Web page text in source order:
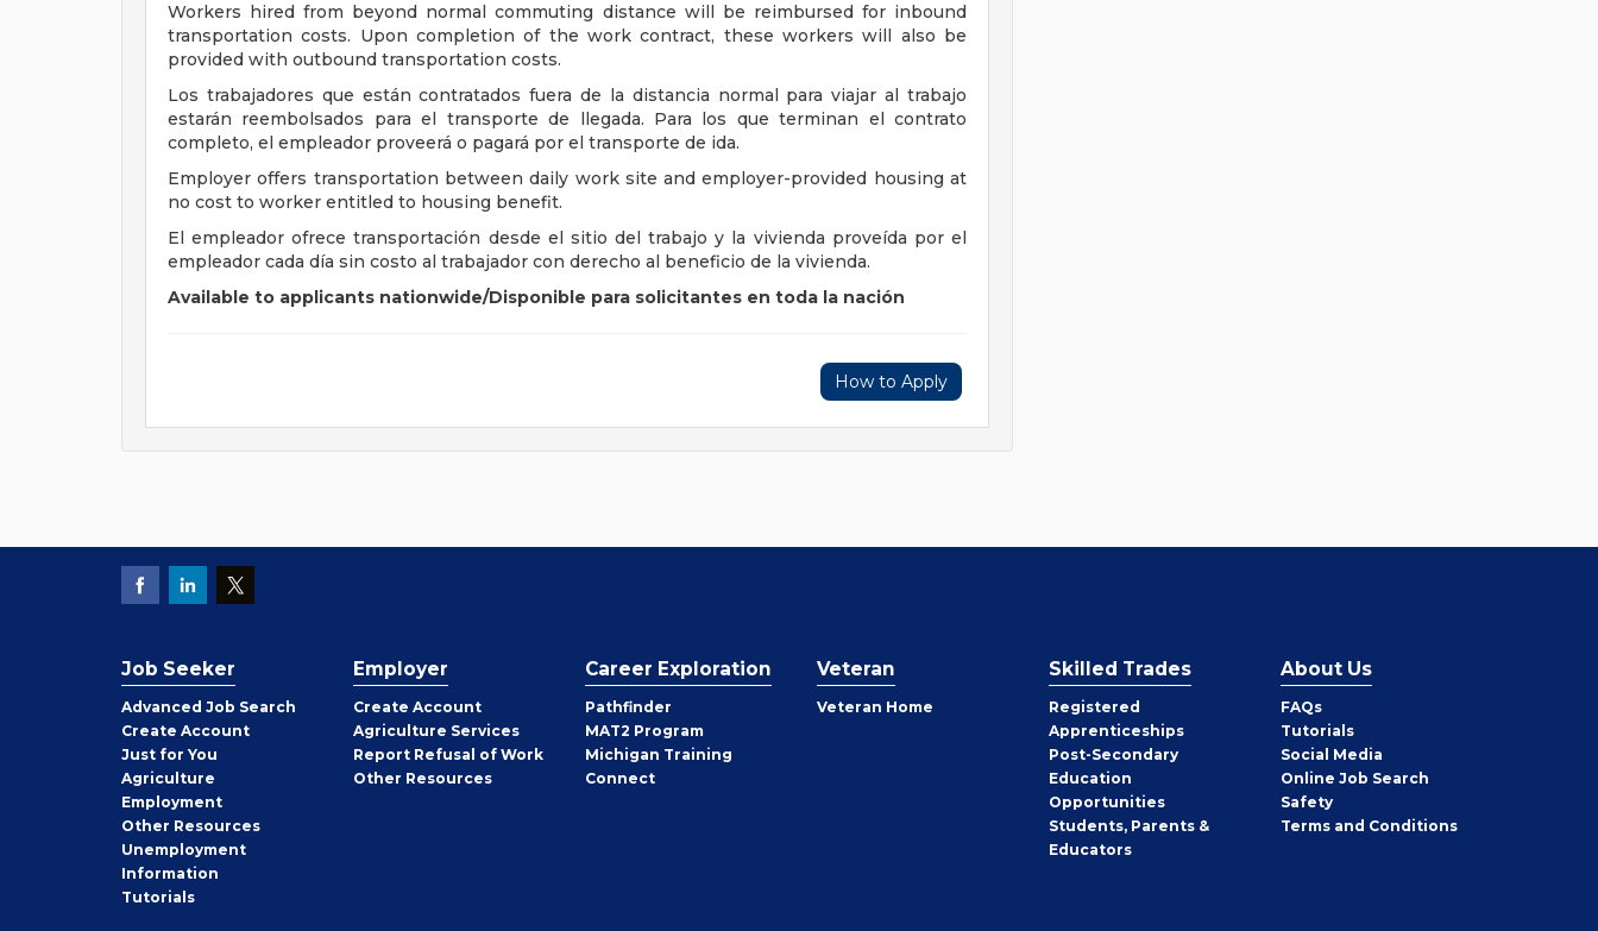
Workers hired from beyond normal commuting distance will be reimbursed for inbound
transportation costs. Upon completion of the work contract, these workers will also be
provided with outbound transportation costs.
Los trabajadores que están contratados fuera de la distancia normal para viajar al trabajo
estarán reembolsados para el transporte de llegada. Para los que terminan el contrato
completo, el empleador proveerá o pagará por el transporte de ida.
Employer offers transportation between daily work site and employer-provided housing at
no cost to worker entitled to housing benefit.
El empleador ofrece transportación desde el sitio del trabajo y la vivienda proveída por el
empleador cada día sin costo al trabajador con derecho al beneficio de la vivienda.
Available to applicants nationwide/Disponible para solicitantes en toda la nación
How to Apply
Job Seeker
Advanced Job Search
Create Job
Seeker
Account
Just for You
Agriculture
Employment
Other Job
Seeker
Resources
Unemployment
Information
Tutorials
Employer
Create Employer
Account
Agriculture Services
Report Refusal of Work
Other Employer
Resources
Career Exploration
Pathfinder
MAT2 Program
Michigan Training
Connect
Veteran
Veteran Home
Skilled Trades
Registered
Apprenticeships
Post-Secondary
Education
Opportunities
Students, Parents &
Educators
About Us
FAQs
Tutorials
Social Media
Online Job Search
Safety
Terms and Conditions